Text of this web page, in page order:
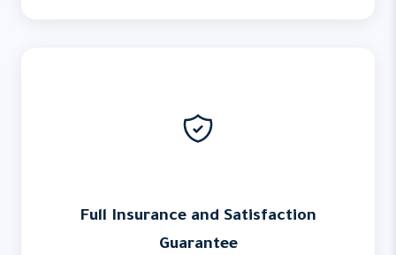
Full Insurance and Satisfaction
Guarantee